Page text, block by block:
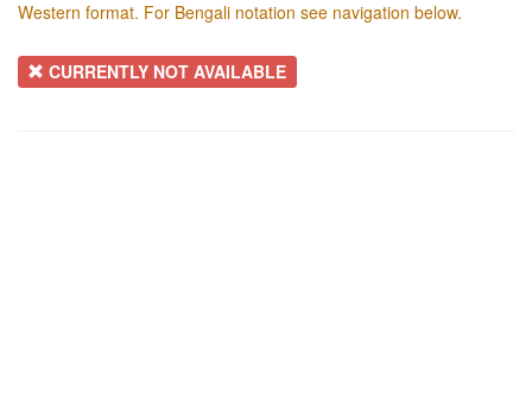
Western format. For Bengali notation see navigation below.
CURRENTLY NOT AVAILABLE